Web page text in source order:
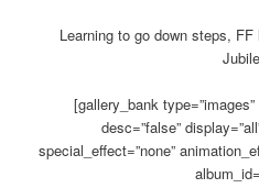
Learning to go down steps,
[gallery_bank type=”images”
desc=”false”
special_effect=”none”